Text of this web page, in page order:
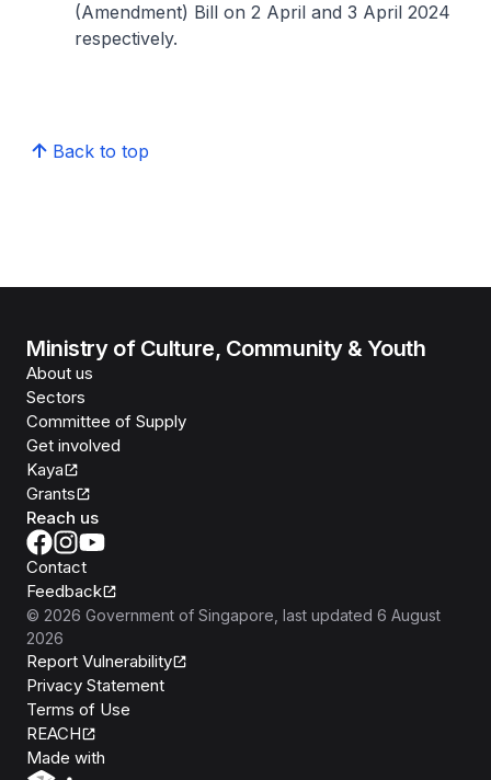
(Amendment) Bill on 2 April and 3 April 2024
respectively.
Back to top
Ministry of Culture, Community & Youth
About us
Sectors
Committee of Supply
Get involved
Kaya
Grants
Reach us
Contact
Feedback
© 2026 Government of Singapore , last updated 6 August
2026
Report Vulnerability
Privacy Statement
Terms of Use
REACH
Made with